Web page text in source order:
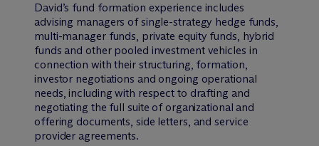
David’s fund formation experience includes
advising managers of single-strategy hedge funds,
multi-manager funds, private equity funds, hybrid
funds and other pooled investment vehicles in
connection with their structuring, formation,
investor negotiations and ongoing operational
needs, including with respect to drafting and
negotiating the full suite of organizational and
offering documents, side letters, and service
provider agreements.